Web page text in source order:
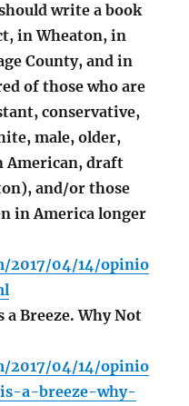
write a book
in Wheaton, in
County, and in
of those who are
conservative,
male, older,
American, draft
and/or those
in America longer
2017/04/14/opinio
Breeze. Why Not
2017/04/14/opinio
a-breeze-why-